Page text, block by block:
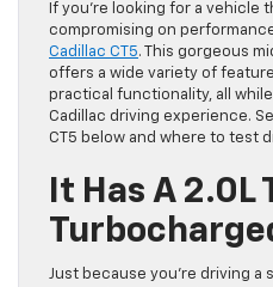
If you’re looking for a
compromising on
Cadillac CT5. This gorgeous
offers a wide variety of
practical functionality, all
Cadillac driving experience.
CT5 below and where to test
It Has A 2.0L
Just because you’re driving a